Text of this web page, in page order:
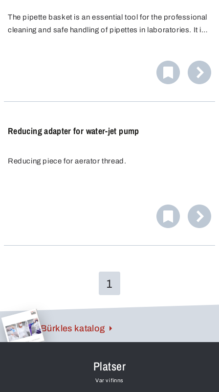
The pipette basket is an essential tool for the professional
cleaning and safe handling of pipettes in laboratories. It is
Reducing adapter for water-jet pump
Reducing piece for aerator thread.
1
Bürkles katalog
Platser
Var vi finns